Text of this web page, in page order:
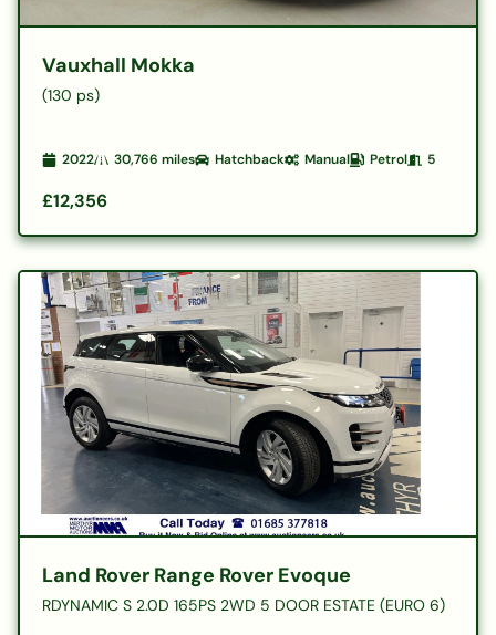
Vauxhall Mokka
(130 ps)
2022 30,766 miles Hatchback Manual Petrol 5
£12,356
Land Rover Range Rover Evoque
RDYNAMIC S 2.0D 165PS 2WD 5 DOOR ESTATE (EURO 6)